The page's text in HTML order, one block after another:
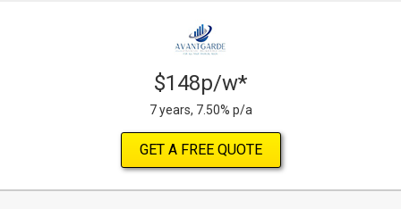
$148p/w*
7 years, 7.50% p/a
GET A FREE QUOTE